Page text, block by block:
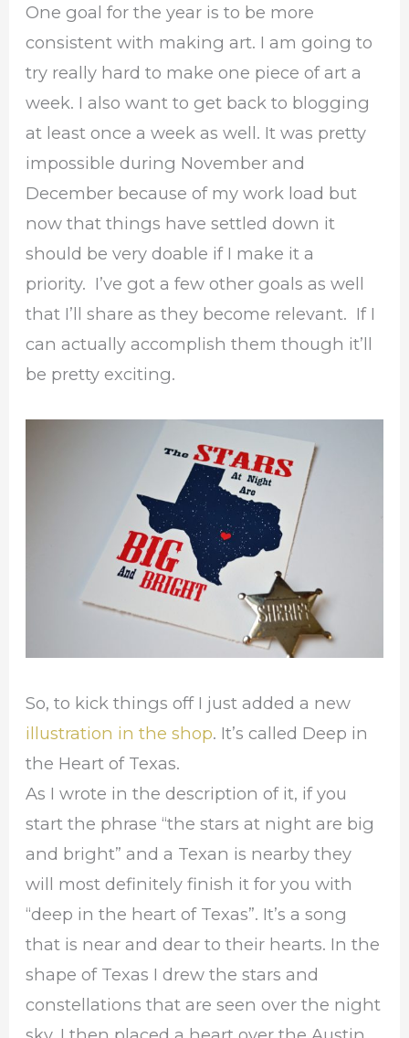
One goal for the year is to be more
consistent with making art. I am going to
try really hard to make one piece of art a
week. I also want to get back to blogging
at least once a week as well. It was pretty
impossible during November and
December because of my work load but
now that things have settled down it
should be very doable if I make it a
priority. I’ve got a few other goals as well
that I’ll share as they become relevant. If I
can actually accomplish them though it’ll
be pretty exciting.
So, to kick things off I just added a new
illustration in the shop. It’s called Deep in
the Heart of Texas.
As I wrote in the description of it, if you
start the phrase “the stars at night are big
and bright” and a Texan is nearby they
will most definitely finish it for you with
“deep in the heart of Texas”. It’s a song
that is near and dear to their hearts. In the
shape of Texas I drew the stars and
constellations that are seen over the night